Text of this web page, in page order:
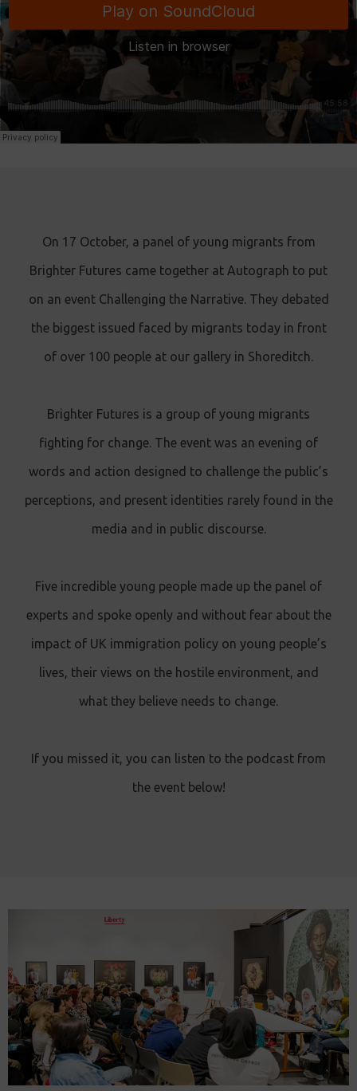
On 17 October, a panel of young migrants from
Brighter Futures came together at Autograph to put
on an event Challenging the Narrative. They debated
the biggest issued faced by migrants today in front
of over 100 people at our gallery in Shoreditch.
Brighter Futures is a group of young migrants
fighting for change. The event was an evening of
words and action designed to challenge the public’s
perceptions, and present identities rarely found in the
media and in public discourse.
Five incredible young people made up the panel of
experts and spoke openly and without fear about the
impact of UK immigration policy on young people’s
lives, their views on the hostile environment, and
what they believe needs to change.
If you missed it, you can listen to the podcast from
the event below!